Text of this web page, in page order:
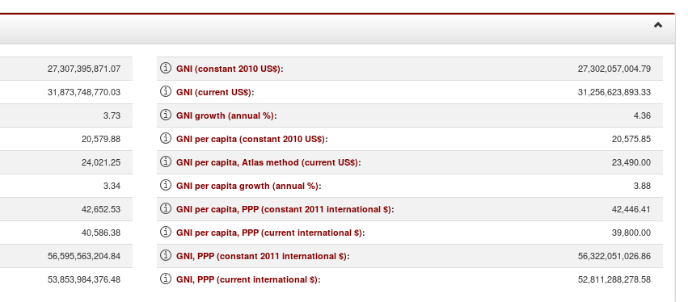
27,307,395,871.07
31,873,748,770.03
3.73
20,579.88
24,021.25
3.34
42,652.53
40,586.38
56,595,563,204.84
53,853,984,376.48
GNI (constant 2010 US$): 27,302,057,004.79
GNI (current US$): 31,256,623,893.33
GNI growth (annual %): 4.36
GNI per capita (constant 2010 US$): 20,575.85
GNI per capita, Atlas method (current US$): 23,490.00
GNI per capita growth (annual %): 3.88
GNI per capita, PPP (constant 2011 international $): 42,446.41
GNI per capita, PPP (current international $): 39,800.00
GNI, PPP (constant 2011 international $): 56,322,051,026.86
GNI, PPP (current international $): 52,811,288,278.58